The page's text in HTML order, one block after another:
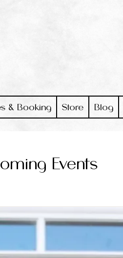
& Booking Store Blog
Events